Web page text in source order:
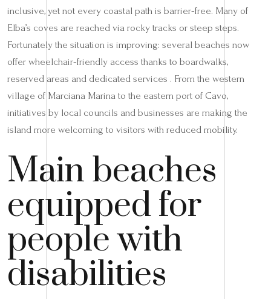
inclusive, yet not every coastal path is barrier‑free. Many of
Elba’s coves are reached via rocky tracks or steep steps.
Fortunately the situation is improving: several beaches now
offer wheelchair‑friendly access thanks to boardwalks,
reserved areas and dedicated services . From the western
village of Marciana Marina to the eastern port of Cavo,
initiatives by local councils and businesses are making the
island more welcoming to visitors with reduced mobility.
Main beaches
equipped for
people with
disabilities